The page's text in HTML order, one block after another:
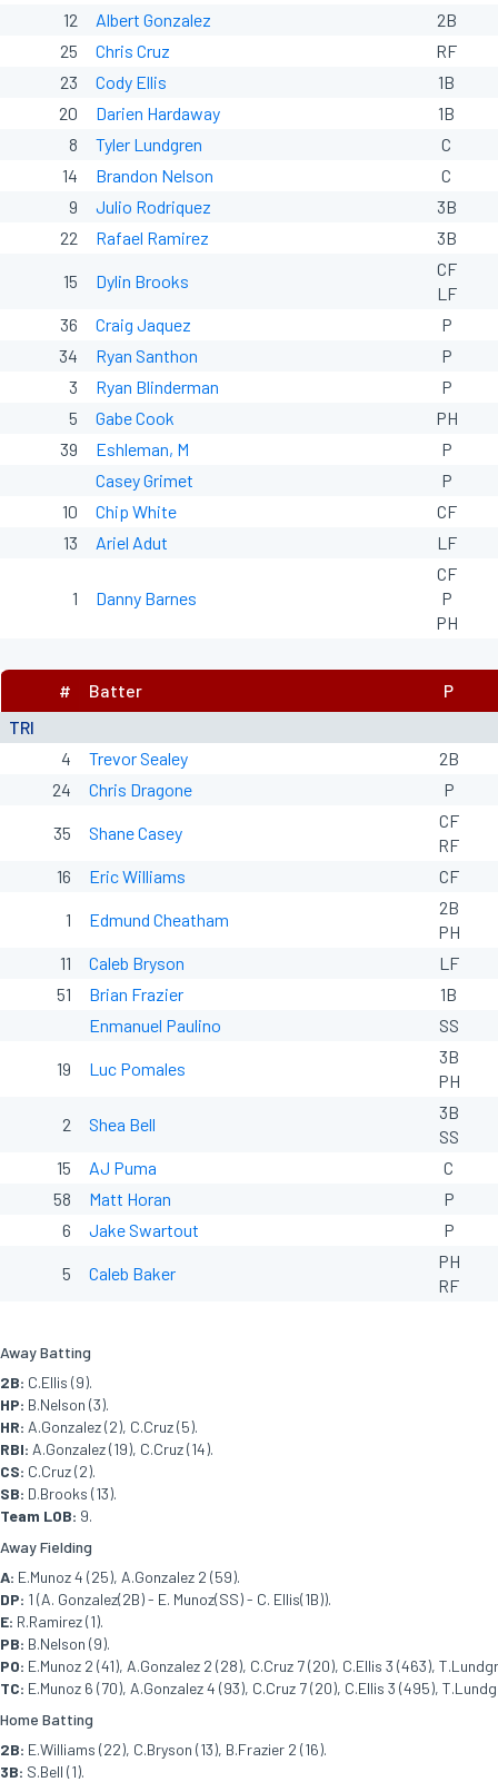
12
Albert Gonzalez
2B
25
Chris Cruz
RF
23
Cody Ellis
1B
20
Darien Hardaway
1B
8
Tyler Lundgren
C
14
Brandon Nelson
C
9
Julio Rodriquez
3B
22
Rafael Ramirez 3B
15 Dylin Brooks
CF
LF
36
Craig Jaquez
P
34
Ryan Santhon
P
3
Ryan Blinderman
P
5
Gabe Cook
PH
39
Eshleman, M
P
Casey Grimet
P
10
Chip White
CF
13
Ariel Adut LF
1 Danny Barnes
CF
P
PH
TRI
# Batter P
4 Trevor Sealey
2B
24
Chris Dragone P
35 Shane Casey
CF
RF
16
Eric Williams CF
1 Edmund Cheatham
2B
PH
11
Caleb Bryson
LF
51
Brian Frazier
1B
Enmanuel Paulino
SS
19 Luc Pomales
3B
PH
2 Shea Bell
3B
SS
15
AJ Puma
C
58
Matt Horan
P
6
Jake Swartout P
5 Caleb Baker
PH
RF
Away Batting
2B: C.Ellis (9).
HP: B.Nelson (3).
HR: A.Gonzalez (2), C.Cruz (5).
RBI: A.Gonzalez (19), C.Cruz (14).
CS: C.Cruz (2).
SB: D.Brooks (13).
Team LOB: 9.
Away Fielding
A: E.Munoz 4 (25), A.Gonzalez 2 (59).
DP: 1 (A. Gonzalez(2B) - E. Munoz(SS) - C. Ellis(1B)).
E: R.Ramirez (1).
PB: B.Nelson (9).
PO: E.Munoz 2 (41), A.Gonzalez 2 (28), C.Cruz 7 (20), C.Ellis 3 (463),
TC: E.Munoz 6 (70), A.Gonzalez 4 (93), C.Cruz 7 (20), C.Ellis 3 (495),
Home Batting
2B: E.Williams (22), C.Bryson (13), B.Frazier 2 (16).
3B: S.Bell (1).